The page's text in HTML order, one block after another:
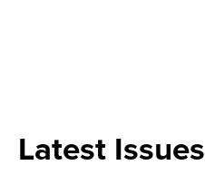
Latest Issues